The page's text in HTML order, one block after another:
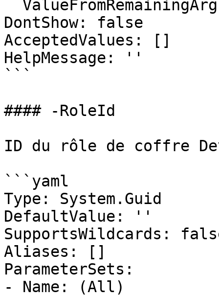
DontShow: false
AcceptedValues: []
HelpMessage: ''
```
#### -RoleId
ID du rôle de coffre
```yaml
Type: System.Guid
DefaultValue: ''
SupportsWildcards:
Aliases: []
ParameterSets:
- Name: (All)